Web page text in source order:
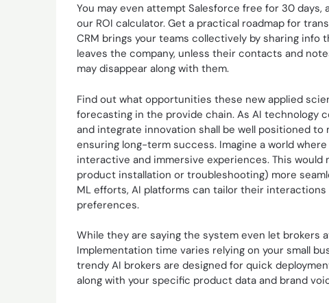
You may even attempt Salesforce free for 30
our ROI calculator. Get a practical roadmap for
CRM brings your teams collectively by sharing info
leaves the company, unless their contacts and
may disappear along with them.
Find out what opportunities these new applied
forecasting in the provide chain. As AI technology
and integrate innovation shall be well positioned
ensuring long-term success. Imagine a world
interactive and immersive experiences. This
product installation or troubleshooting) more
ML efforts, AI platforms can tailor their
preferences.
While they are saying the system even let brokers
Implementation time varies relying on your small
trendy AI brokers are designed for quick
along with your specific product data and brand